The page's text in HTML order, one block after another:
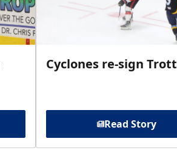
Cyclones re-sign Trott
Read Story